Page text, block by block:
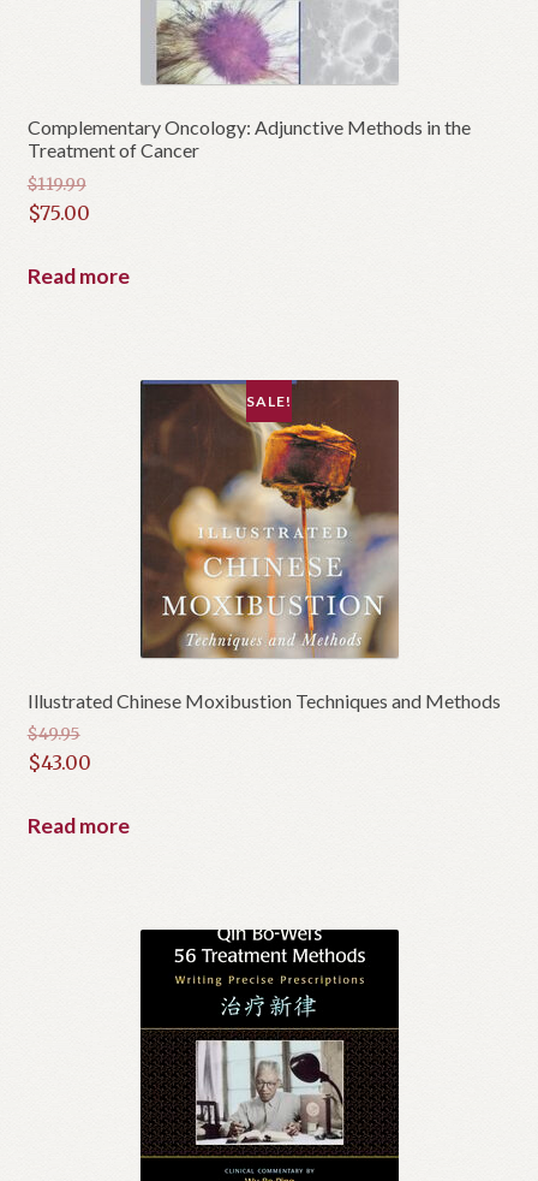
Complementary Oncology: Adjunctive Methods in the
Treatment of Cancer
$119.99
Original
was:
$75.00
price
Read more
Illustrated Chinese Moxibustion Techniques and Methods
SALE!
$49.95
Original
was:
$43.00
price
Read more